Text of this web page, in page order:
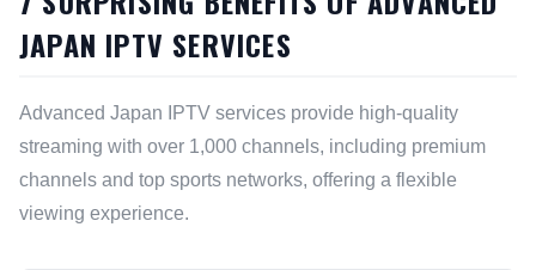
JAPAN IPTV SERVICES
Advanced Japan IPTV services provide high-quality
streaming with over 1,000 channels, including premium
channels and top sports networks, offering a flexible
viewing experience.